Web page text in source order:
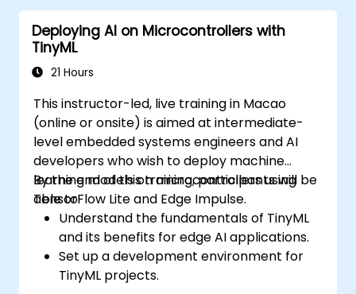
Deploying AI on Microcontrollers with
TinyML
21 Hours
This instructor-led, live training in Macao
(online or onsite) is aimed at intermediate-
level embedded systems engineers and AI
developers who wish to deploy machine
learning models on microcontrollers using
TensorFlow Lite and Edge Impulse.
By the end of this training, participants will be
able to:
Understand the fundamentals of TinyML
and its benefits for edge AI applications.
Set up a development environment for
TinyML projects.